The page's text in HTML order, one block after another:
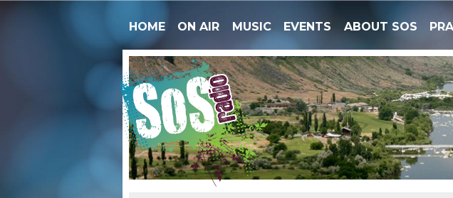
HOME ON AIR MUSIC EVENTS ABOUT SOS